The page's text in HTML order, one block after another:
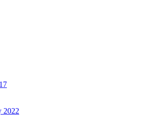
2022